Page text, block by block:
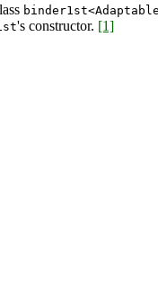
's constructor. [1]